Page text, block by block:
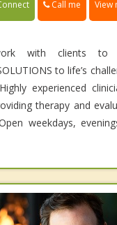
Call me View
with clients to
to life’s
experienced
therapy and
weekdays,